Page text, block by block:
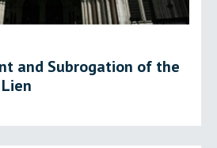
and Subrogation of the